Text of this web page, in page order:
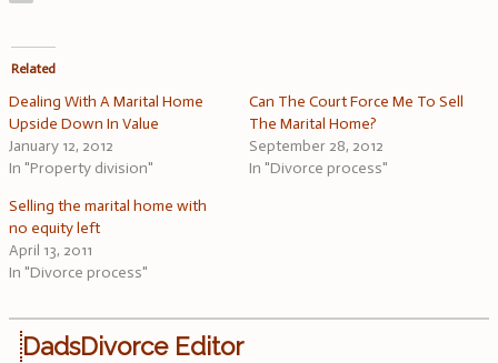
Related
Dealing With A Marital Home
Upside Down In Value
January 12, 2012
In "Property division"
Can The Court Force Me To Sell
The Marital Home?
September 28, 2012
In "Divorce process"
Selling the marital home with
no equity left
April 13, 2011
In "Divorce process"
DadsDivorce Editor